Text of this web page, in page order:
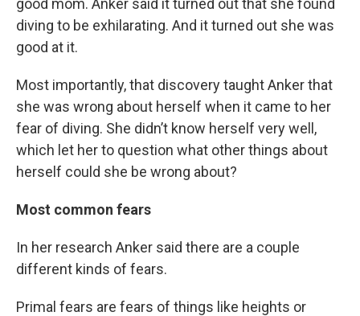
good mom. Anker said it turned out that she found
diving to be exhilarating. And it turned out she was
good at it.
Most importantly, that discovery taught Anker that
she was wrong about herself when it came to her
fear of diving. She didn’t know herself very well,
which let her to question what other things about
herself could she be wrong about?
Most common fears
In her research Anker said there are a couple
different kinds of fears.
Primal fears are fears of things like heights or